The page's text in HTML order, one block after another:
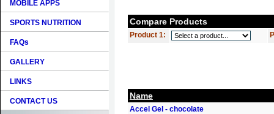
MOBILE APPS
SPORTS NUTRITION
FAQs
GALLERY
LINKS
CONTACT US
Compare Products
Product 1:
Name
Accel Gel - chocolate